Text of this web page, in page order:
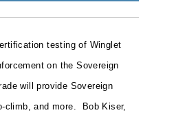
testing of Winglet
on the Sovereign
will provide Sovereign
climb, and more.
Bob Kiser,